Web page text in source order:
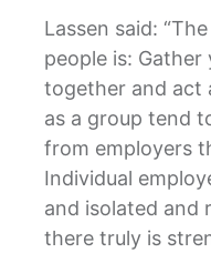
Lassen said:
people is:
together and act
as a group tend
from employers
Individual
and isolated and
there truly is